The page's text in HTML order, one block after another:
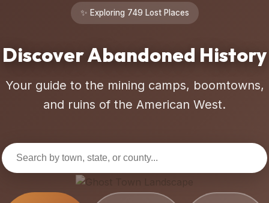
✨ Exploring 749 Lost Places
Discover Abandoned History
Your guide to the mining camps, boomtowns,
and ruins of the American West.